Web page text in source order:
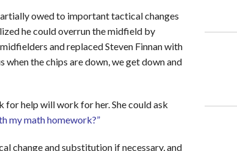
owed to important tactical changes
he could overrun the midfield by
and replaced Steven Finnan with
the chips are down, we get down and
help will work for her. She could ask
my math homework?”
change and substitution if necessary, and